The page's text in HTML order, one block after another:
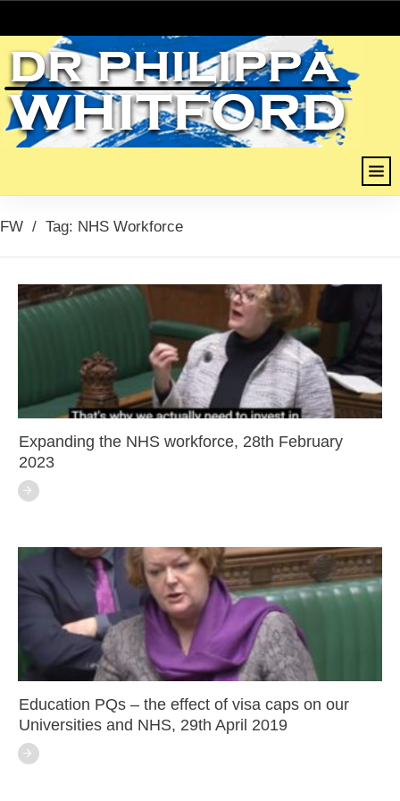
FW / Tag: NHS Workforce
Expanding the NHS workforce, 28th February
2023
Education PQs – the effect of visa caps on our
Universities and NHS, 29th April 2019